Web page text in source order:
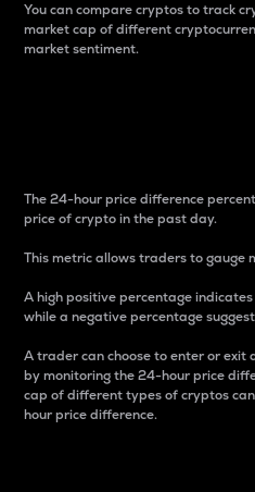
You can compare cryptos to track
market cap of different
market sentiment.
The 24-hour price difference
price of crypto in the past day.
This metric allows traders to gauge
A high positive percentage
while a negative percentage
A trader can choose to enter or
by monitoring the 24-hour price
cap of different types of cryptos
hour price difference.